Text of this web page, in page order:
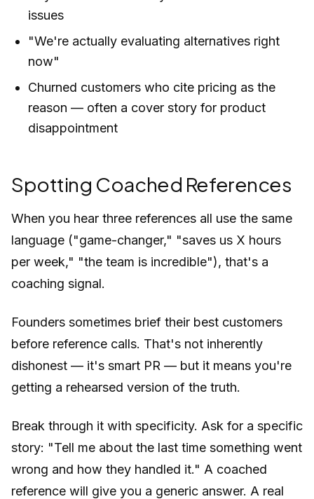
issues
"We're actually evaluating alternatives right
now"
Churned customers who cite pricing as the
reason — often a cover story for product
disappointment
Spotting Coached References
When you hear three references all use the same
language ("game-changer," "saves us X hours
per week," "the team is incredible"), that's a
coaching signal.
Founders sometimes brief their best customers
before reference calls. That's not inherently
dishonest — it's smart PR — but it means you're
getting a rehearsed version of the truth.
Break through it with specificity. Ask for a specific
story: "Tell me about the last time something went
wrong and how they handled it." A coached
reference will give you a generic answer. A real